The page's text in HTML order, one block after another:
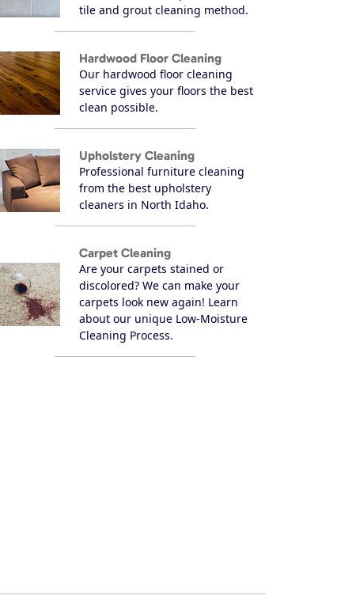
tile and grout cleaning method.
Hardwood Floor Cleaning
Our hardwood floor cleaning
service gives your floors the best
clean possible.
Upholstery Cleaning
Professional furniture cleaning
from the best upholstery
cleaners in North Idaho.
Carpet Cleaning
Are your carpets stained or
discolored? We can make your
carpets look new again! Learn
about our unique Low-Moisture
Cleaning Process.